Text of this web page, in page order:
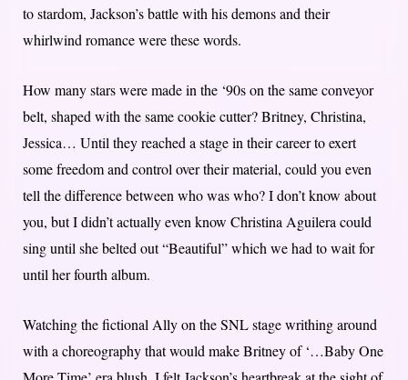
to stardom, Jackson’s battle with his demons and their
whirlwind romance were these words.
How many stars were made in the ‘90s on the same conveyor
belt, shaped with the same cookie cutter? Britney, Christina,
Jessica… Until they reached a stage in their career to exert
some freedom and control over their material, could you even
tell the difference between who was who? I don’t know about
you, but I didn’t actually even know Christina Aguilera could
sing until she belted out “Beautiful” which we had to wait for
until her fourth album.
Watching the fictional Ally on the SNL stage writhing around
with a choreography that would make Britney of ‘…Baby One